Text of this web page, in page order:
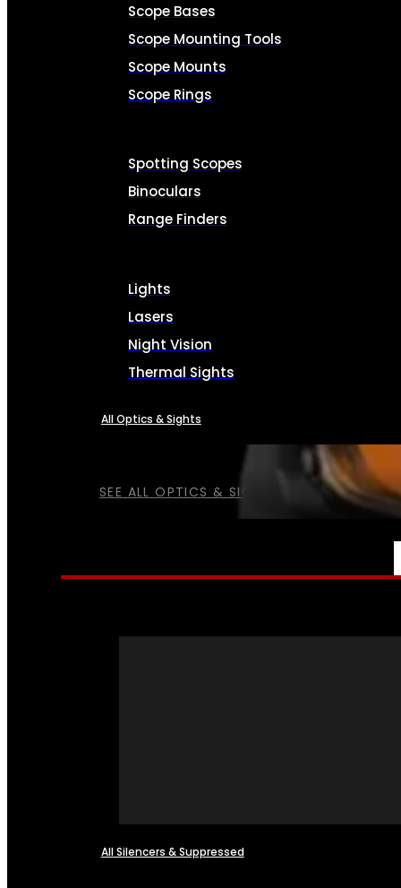
SEE ALL OPTICS & SIGHTS
Scope Bases
Scope Mounting Tools
Scope Mounts
Scope Rings
Spotting Scopes
Binoculars
Range Finders
Lights
Lasers
Night Vision
Thermal Sights
All Optics & Sights
All Silencers & Suppressed